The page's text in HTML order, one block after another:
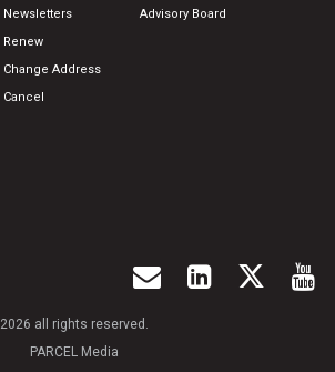
Newsletters
Renew
Change Address
Cancel
Advisory Board
2026 all rights reserved.
PARCEL Media